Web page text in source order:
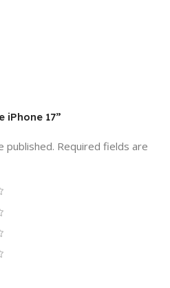
iPhone 17”
published. Required fields are